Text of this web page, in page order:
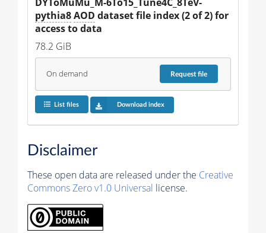
pythia8AOD dataset file index (2 of 2) for
access to data
78.2 GiB
On demand Requestfile
List files Download index
Disclaimer
These open data are released under the Creative
Commons Zero v1.0 Universal license.